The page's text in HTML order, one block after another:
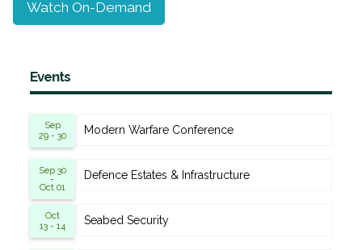
Watch On-Demand
Events
Sep
29 - 30
Modern Warfare Conference
Sep 30
-
Oct 01
Defence Estates & Infrastructure
Oct
13 - 14
Seabed Security